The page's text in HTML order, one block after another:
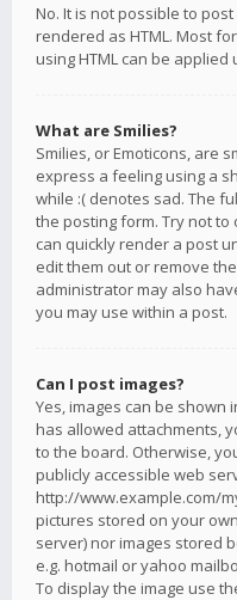
No. It is not possible to
rendered as HTML. Most
using HTML can be applied
What are Smilies?
Smilies, or Emoticons, are
express a feeling using a
while :( denotes sad. The
the posting form. Try not
can quickly render a post
edit them out or remove
administrator may also
you may use within a post.
Can I post images?
Yes, images can be
has allowed attachments,
to the board. Otherwise,
publicly accessible web
http://www.example.com/
pictures stored on your
server) nor images stored
e.g. hotmail or yahoo
To display the image use